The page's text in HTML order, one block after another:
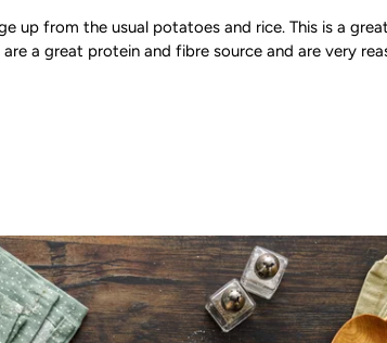
up from the usual potatoes and rice. This is a
a great protein and fibre source and are very